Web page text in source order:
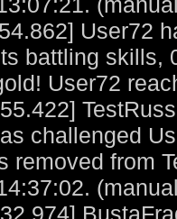
User72
battling skills,
User72
challenged
removed from